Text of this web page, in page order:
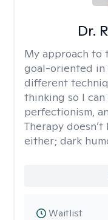
Dr.
My approach to
goal-oriented in
different
thinking so I
perfectionism,
Therapy
either; dark
Waitlist